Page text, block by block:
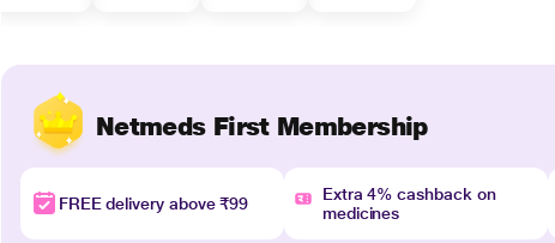
Netmeds First Membership
FREE delivery above ₹99
Extra 4% cashback on
medicines